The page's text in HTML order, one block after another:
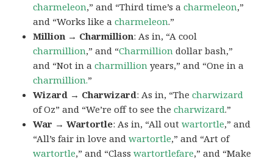
charmeleon,” and “Third time’s acharmeleon,”
and “Works like acharmeleon.”
Million → Charmillion: As in, “A cool
charmillion,” and “Charmillion dollar bash,”
and “Not in acharmillion years,” and “One in a
charmillion.”
Wizard → Charwizard: As in, “Thecharwizard
of Oz” and “We’re off to see thecharwizard.”
War → Wartortle: As in, “All outwartortle,” and
“All’s fair in love andwartortle,” and “Art of
wartortle,” and “Classwartortlefare,” and “Make